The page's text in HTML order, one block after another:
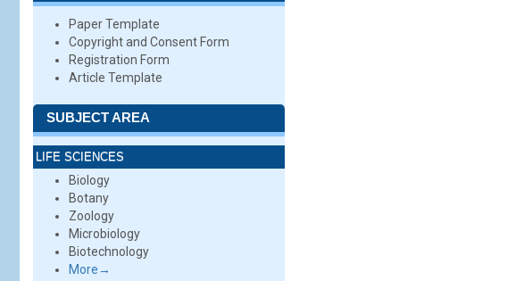
Paper Template
Copyright and Consent Form
Registration Form
Article Template
SUBJECT AREA
LIFE SCIENCES
Biology
Botany
Zoology
Microbiology
Biotechnology
More→